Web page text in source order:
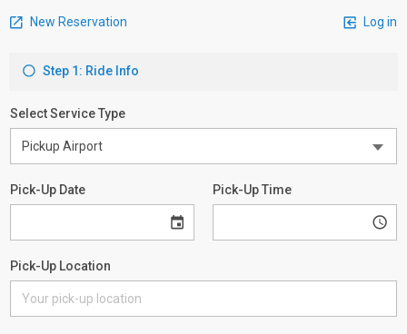
New Reservation Log in
Step 1: Ride Info
Select Service Type
Pick-Up Date Pick-Up Time
Pick-Up Location